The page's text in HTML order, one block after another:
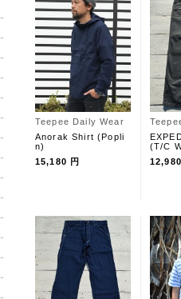
Teepee Daily Wear
Anorak Shirt (Popli
n)
15,180 円
(T/C